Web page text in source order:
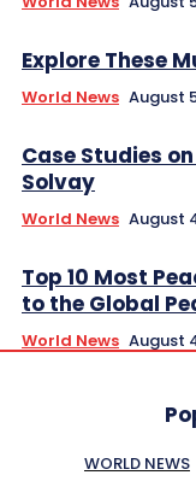
Explore These
World News August
Case Studies
Solvay
World News August
Top 10 Most
to the Global
World News August
WORLD NEWS